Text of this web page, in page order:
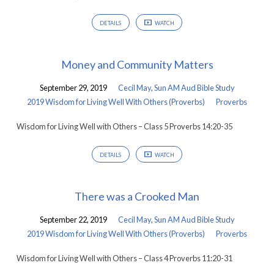
DETAILS WATCH
Money and Community Matters
September 29, 2019 Cecil May,Sun AM Aud Bible Study
2019 Wisdom for Living Well With Others (Proverbs)
Proverbs
Wisdom for Living Well with Others – Class 5 Proverbs 14:20-35
DETAILS WATCH
There was a Crooked Man
September 22, 2019 Cecil May,Sun AM Aud Bible Study
2019 Wisdom for Living Well With Others (Proverbs)
Proverbs
Wisdom for Living Well with Others – Class 4 Proverbs 11:20-31